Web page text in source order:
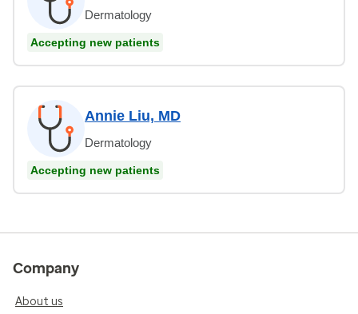
Dermatology
Accepting new patients
Annie Liu, MD
Dermatology
Accepting new patients
Company
About us